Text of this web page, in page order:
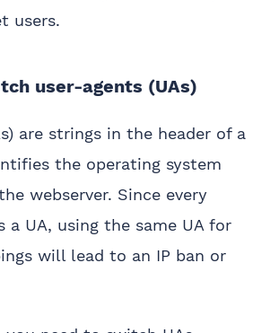
users.
user-agents (UAs)
are strings in the header of a
the operating system
webserver. Since every
a UA, using the same UA for
will lead to an IP ban or